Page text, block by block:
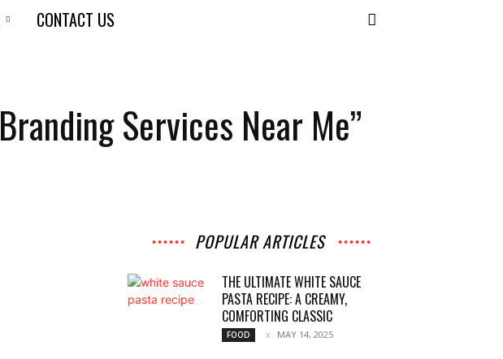
CONTACT US
Services Near Me”
POPULAR ARTICLES
THE ULTIMATE WHITE SAUCE
PASTA RECIPE: A CREAMY,
COMFORTING CLASSIC
FOOD MAY 14, 2025